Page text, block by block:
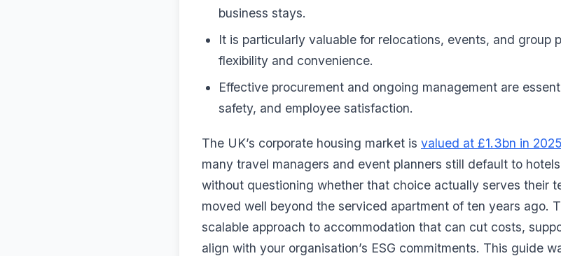
business stays.
It is particularly valuable for relocations, events, and group
flexibility and convenience.
Effective procurement and ongoing management are
safety, and employee satisfaction.
The UK’s corporate housing market is valued at £1.3bn in 2025
many travel managers and event planners still default to
without questioning whether that choice actually serves their
moved well beyond the serviced apartment of ten years ago.
scalable approach to accommodation that can cut costs,
align with your organisation’s ESG commitments. This guide